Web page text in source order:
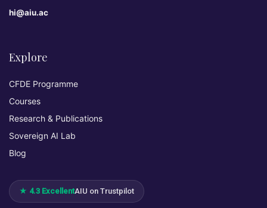
hi@aiu.ac
Explore
CFDE Programme
Courses
Research & Publications
Sovereign AI Lab
Blog
★ 4.3 ExcellentAIU on Trustpilot